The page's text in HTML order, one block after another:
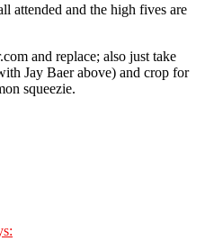
attended and the high fives are
and replace; also just take
Jay Baer above) and crop for
squeezie.